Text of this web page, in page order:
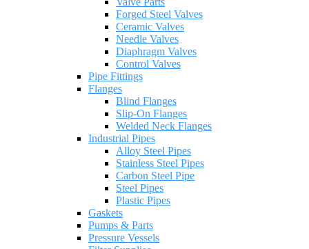
Forged Steel Valves
Ceramic Valves
Needle Valves
Diaphragm Valves
Control Valves
Pipe Fittings
Flanges
Blind Flanges
Slip-On Flanges
Welded Neck Flanges
Industrial Pipes
Alloy Steel Pipes
Stainless Steel Pipes
Carbon Steel Pipe
Steel Pipes
Plastic Pipes
Gaskets
Pumps & Parts
Pressure Vessels